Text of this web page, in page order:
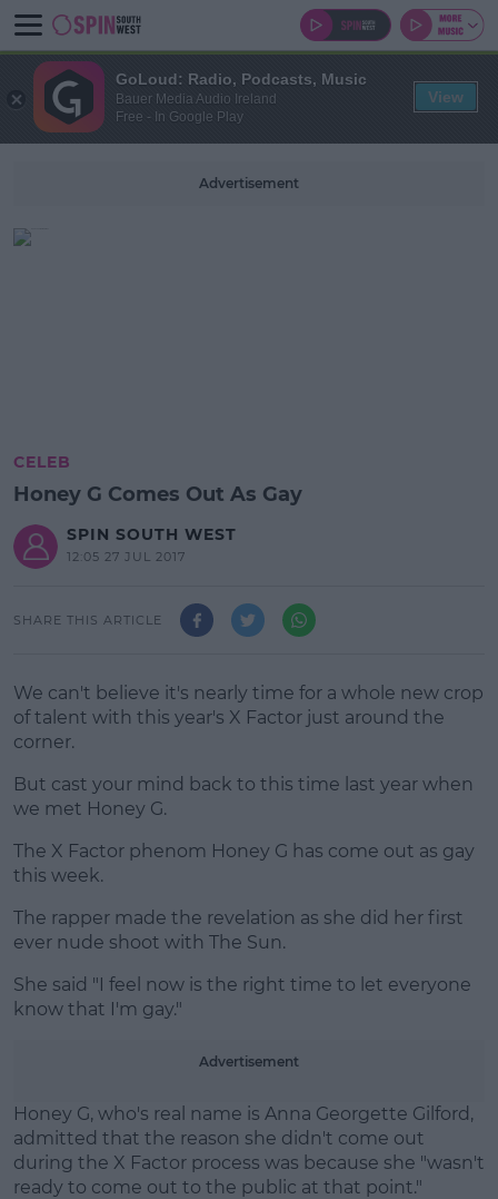
Advertisement
CELEB
Honey G Comes Out As Gay
SPIN SOUTH WEST
12:05 27 JUL 2017
SHARE THIS ARTICLE
We can't believe it's nearly time for a whole new crop
of talent with this year's X Factor just around the
corner.
But cast your mind back to this time last year when
we met Honey G.
#AD
Learn more
The X Factor phenom Honey G has come out as gay
this week.
The rapper made the revelation as she did her first
ever nude shoot with The Sun.
She said "I feel now is the right time to let everyone
know that I'm gay."
Advertisement
Honey G, who's real name is Anna Georgette Gilford,
admitted that the reason she didn't come out
during the X Factor process was because she "wasn't
ready to come out to the public at that point."
GoLoud: Radio, Podcasts, Music
Bauer Media Audio Ireland
Free - In Google Play
View